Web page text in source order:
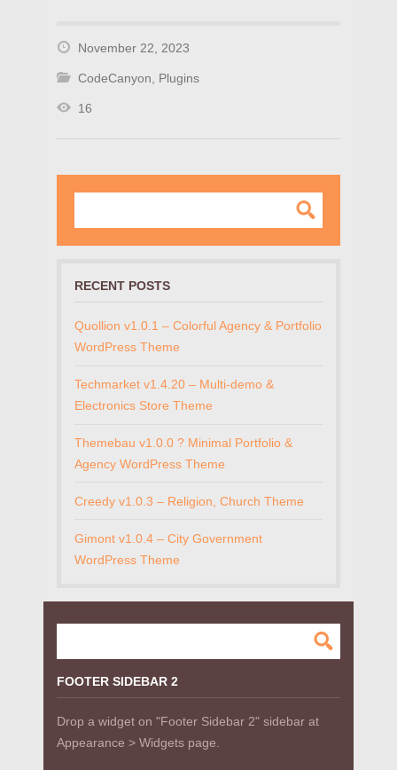
November 22, 2023
CodeCanyon, Plugins
16
RECENT POSTS
Quollion v1.0.1 – Colorful Agency & Portfolio
WordPress Theme
Techmarket v1.4.20 – Multi-demo &
Electronics Store Theme
Themebau v1.0.0 ? Minimal Portfolio &
Agency WordPress Theme
Creedy v1.0.3 – Religion, Church Theme
Gimont v1.0.4 – City Government
WordPress Theme
FOOTER SIDEBAR 2
Drop a widget on "Footer Sidebar 2" sidebar at
Appearance > Widgets page.